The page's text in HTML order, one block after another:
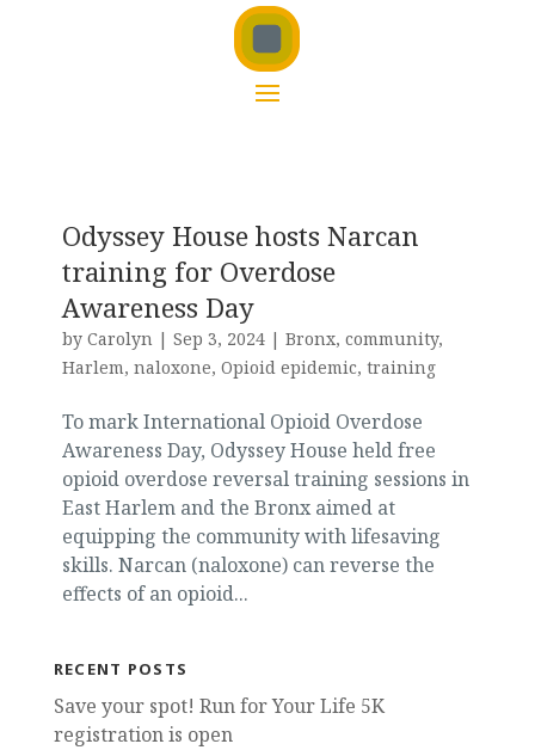
Odyssey House hosts Narcan
training for Overdose
Awareness Day
by Carolyn| Sep 3, 2024| Bronx, community,
Harlem, naloxone, Opioid epidemic, training
To mark International Opioid Overdose
Awareness Day, Odyssey House held free
opioid overdose reversal training sessions in
East Harlem and the Bronx aimed at
equipping the community with lifesaving
skills. Narcan (naloxone) can reverse the
effects of an opioid...
RECENT POSTS
Save your spot! Run for Your Life 5K
registration is open